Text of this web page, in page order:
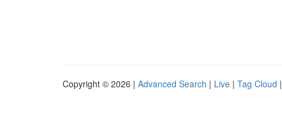
Copyright © 2026 | Advanced Search | Live | Tag Cloud |